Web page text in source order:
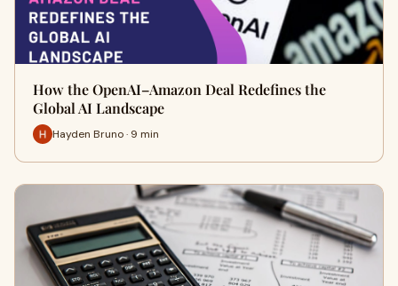
How the OpenAI–Amazon Deal Redefines the
Global AI Landscape
Hayden Bruno · 9 min